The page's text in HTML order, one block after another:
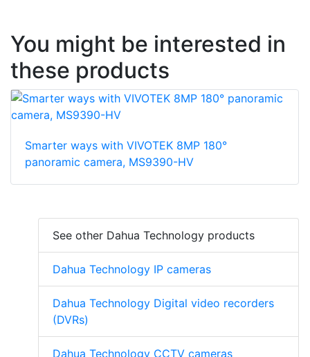
You might be interested in
these products
Smarter ways with VIVOTEK 8MP 180°
panoramic camera, MS9390-HV
See other Dahua Technology products
Dahua Technology IP cameras
Dahua Technology Digital video recorders
(DVRs)
Dahua Technology CCTV cameras